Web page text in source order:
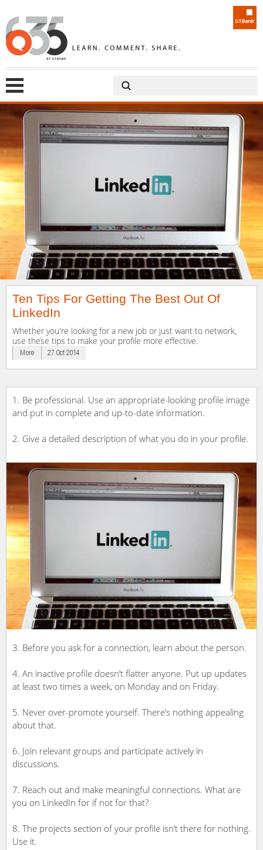
Ten Tips For Getting The Best Out Of
LinkedIn
Whether you're looking for a new job or just want to network,
use these tips to make your profile more effective.
More 27 Oct 2014
1. Be professional. Use an appropriate-looking profile image
and put in complete and up-to-date information.
2. Give a detailed description of what you do in your profile.
3. Before you ask for a connection, learn about the person.
4. An inactive profile doesn’t flatter anyone. Put up updates
at least two times a week, on Monday and on Friday.
5. Never over-promote yourself. There’s nothing appealing
about that.
6. Join relevant groups and participate actively in
discussions.
7. Reach out and make meaningful connections. What are
you on LinkedIn for if not for that?
8. The projects section of your profile isn’t there for nothing.
Use it.